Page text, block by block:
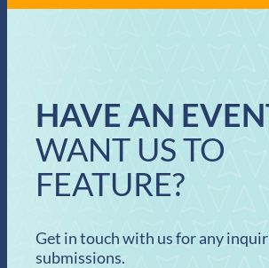
HAVE AN
WANT US TO
FEATURE?
Get in touch with us for any
submissions.